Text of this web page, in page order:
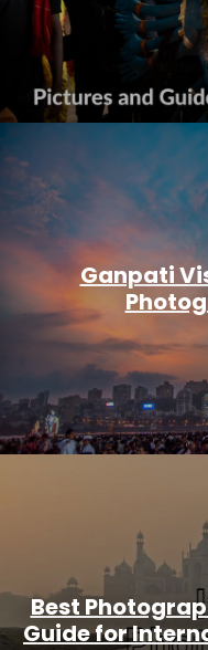
Ganpati
Best
Guide for